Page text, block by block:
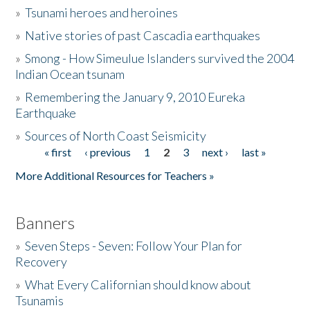
Activities
The Story & Student Exchange
Donate
»Tsunami heroes and heroines
» Native stories of past Cascadia earthquakes
»Smong - How Simeulue Islanders survived the 2004
Indian Ocean tsunam
» Remembering the January 9, 2010 Eureka
Earthquake
»Sources of North Coast Seismicity
Pages« first ‹ previous 1 2 3 next ›
last »
More Additional Resources for Teachers »
Banners
»Seven Steps - Seven: Follow Your Plan for
Recovery
»What Every Californian should know about
Tsunamis